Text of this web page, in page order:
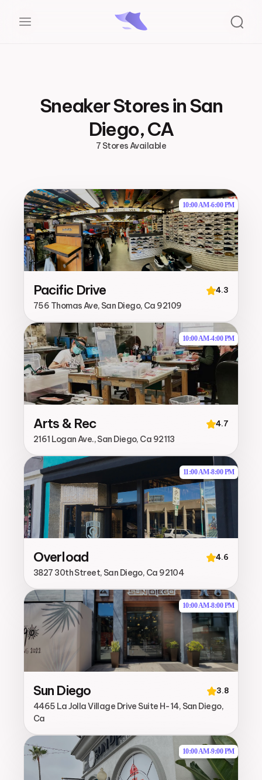
Sneaker Stores in San
Diego, CA
7 Stores Available
10:00 AM-6:00 PM
Pacific Drive 4.3
756 Thomas Ave, San Diego, Ca 92109
10:00 AM-4:00 PM
Arts & Rec 4.7
2161 Logan Ave., San Diego, Ca 92113
11:00 AM-8:00 PM
Overload 4.6
3827 30th Street, San Diego, Ca 92104
10:00 AM-8:00 PM
Sun Diego 3.8
4465 La Jolla Village Drive Suite H-14, San Diego,
Ca
10:00 AM-9:00 PM